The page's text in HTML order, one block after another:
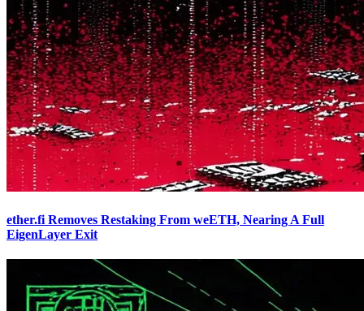
ether.fi Removes Restaking From weETH, Nearing A Full
EigenLayer Exit